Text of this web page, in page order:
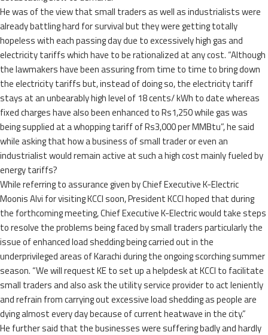
He was of the view that small traders as well as industrialists were
already battling hard for survival but they were getting totally
hopeless with each passing day due to excessively high gas and
electricity tariffs which have to be rationalized at any cost. “Although
the lawmakers have been assuring from time to time to bring down
the electricity tariffs but, instead of doing so, the electricity tariff
stays at an unbearably high level of 18 cents/ kWh to date whereas
fixed charges have also been enhanced to Rs1,250 while gas was
being supplied at a whopping tariff of Rs3,000 per MMBtu”, he said
while asking that how a business of small trader or even an
industrialist would remain active at such a high cost mainly fueled by
energy tariffs?
While referring to assurance given by Chief Executive K-Electric
Moonis Alvi for visiting KCCI soon, President KCCI hoped that during
the forthcoming meeting, Chief Executive K-Electric would take steps
to resolve the problems being faced by small traders particularly the
issue of enhanced load shedding being carried out in the
underprivileged areas of Karachi during the ongoing scorching summer
season. “We will request KE to set up a helpdesk at KCCI to facilitate
small traders and also ask the utility service provider to act leniently
and refrain from carrying out excessive load shedding as people are
dying almost every day because of current heatwave in the city.”
He further said that the businesses were suffering badly and hardly